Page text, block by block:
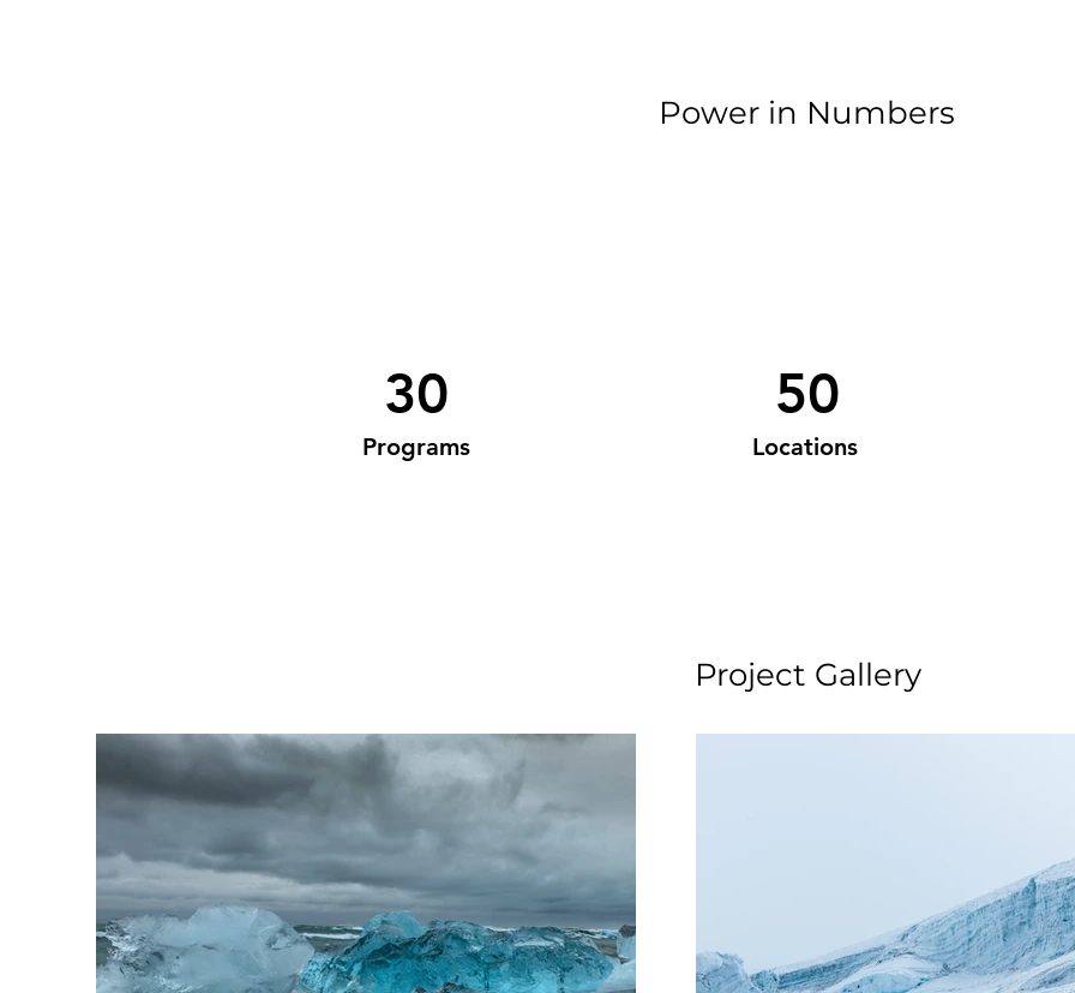
Power in Numbers
30
Programs
50
Locations
Project Gallery